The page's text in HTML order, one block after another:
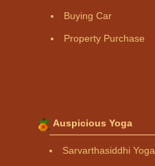
Buying Car
Property Purchase
Auspicious Yoga
Sarvarthasiddhi Yoga